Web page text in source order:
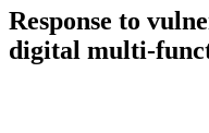
Response to
digital multi-